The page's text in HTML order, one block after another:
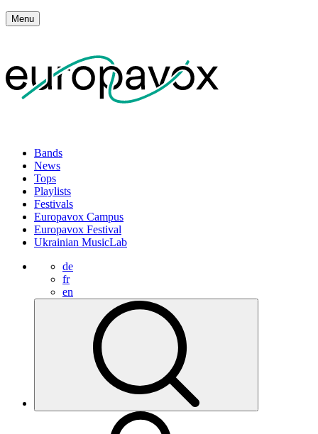
Menu
Bands
News
Tops
Playlists
Festivals
Europavox Campus
Europavox Festival
Ukrainian MusicLab
de
fr
en